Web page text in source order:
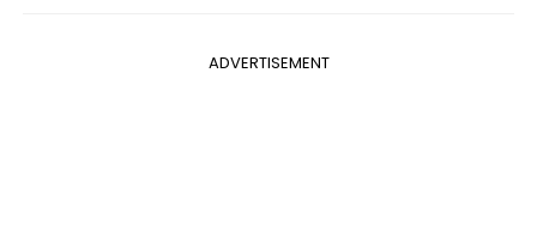
ADVERTISEMENT